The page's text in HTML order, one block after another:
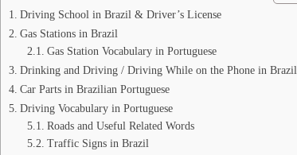
Driving School in Brazil & Driver’s License
Gas Stations in Brazil
Gas Station Vocabulary in Portuguese
Drinking and Driving / Driving While on the Phone in Brazil
Car Parts in Brazilian Portuguese
Driving Vocabulary in Portuguese
Roads and Useful Related Words
Traffic Signs in Brazil